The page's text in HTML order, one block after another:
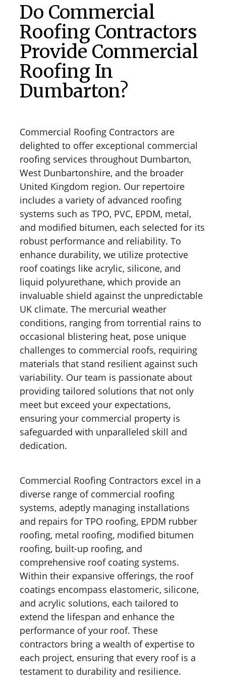
Do Commercial
Roofing Contractors
Provide Commercial
Roofing In
Dumbarton?
Commercial Roofing Contractors are
delighted to offer exceptional commercial
roofing services throughout Dumbarton,
West Dunbartonshire, and the broader
United Kingdom region. Our repertoire
includes a variety of advanced roofing
systems such as TPO, PVC, EPDM, metal,
and modified bitumen, each selected for its
robust performance and reliability. To
enhance durability, we utilize protective
roof coatings like acrylic, silicone, and
liquid polyurethane, which provide an
invaluable shield against the unpredictable
UK climate. The mercurial weather
conditions, ranging from torrential rains to
occasional blistering heat, pose unique
challenges to commercial roofs, requiring
materials that stand resilient against such
variability. Our team is passionate about
providing tailored solutions that not only
meet but exceed your expectations,
ensuring your commercial property is
safeguarded with unparalleled skill and
dedication.
Commercial Roofing Contractors excel in a
diverse range of commercial roofing
systems, adeptly managing installations
and repairs for TPO roofing, EPDM rubber
roofing, metal roofing, modified bitumen
roofing, built-up roofing, and
comprehensive roof coating systems.
Within their expansive offerings, the roof
coatings encompass elastomeric, silicone,
and acrylic solutions, each tailored to
extend the lifespan and enhance the
performance of your roof. These
contractors bring a wealth of expertise to
each project, ensuring that every roof is a
testament to durability and resilience.